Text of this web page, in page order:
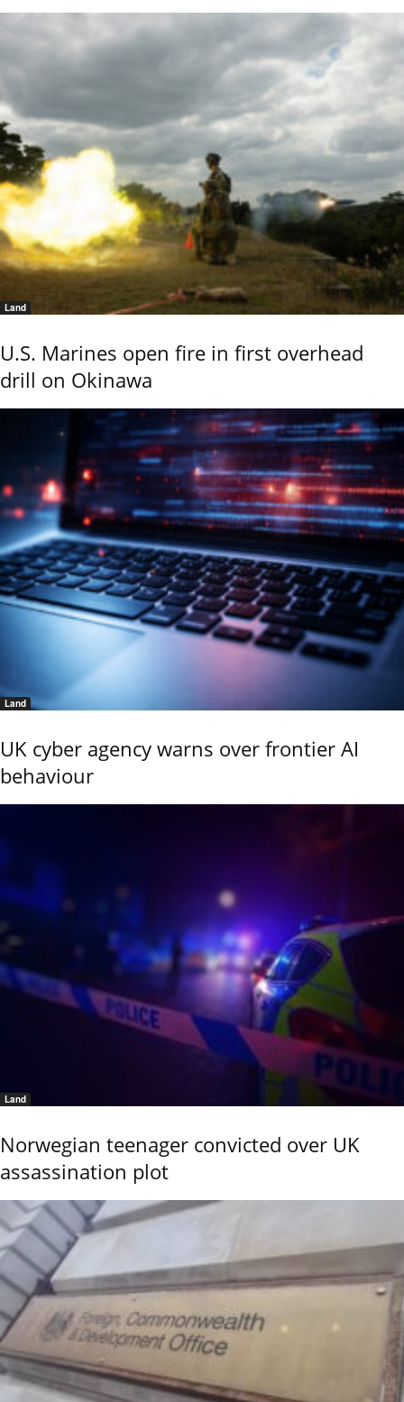
Land
U.S. Marines open fire in first overhead
drill on Okinawa
Land
UK cyber agency warns over frontier AI
behaviour
Land
Norwegian teenager convicted over UK
assassination plot